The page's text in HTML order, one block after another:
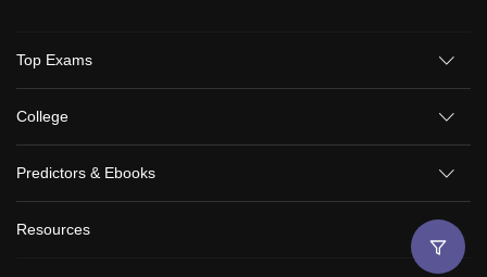
Top Exams
College
Predictors & Ebooks
Resources